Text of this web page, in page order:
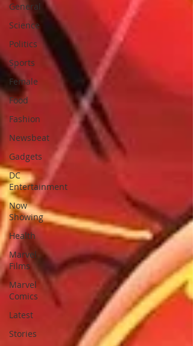
General
Science
Politics
Sports
Female
Food
Fashion
Newsbeat
Gadgets
DC
Entertainment
Now
Showing
Health
Marvel
Films
Marvel
Comics
Latest
Stories